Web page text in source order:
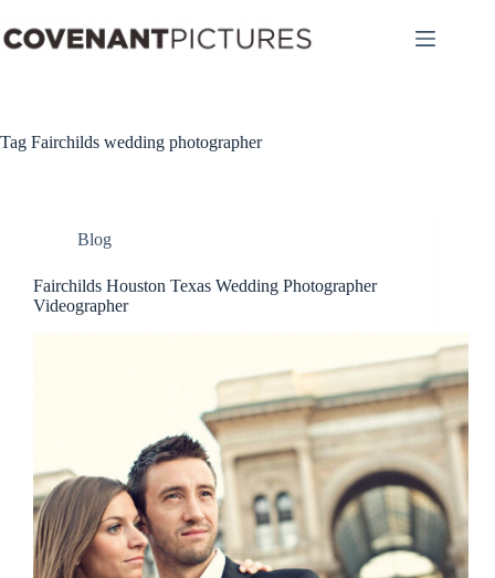
to
content
Tag Fairchilds wedding photographer
Blog
Fairchilds Houston Texas Wedding Photographer
Videographer